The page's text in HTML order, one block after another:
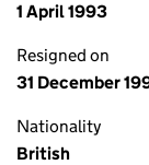
1 April 1993
Resigned on
31 December
Nationality
British